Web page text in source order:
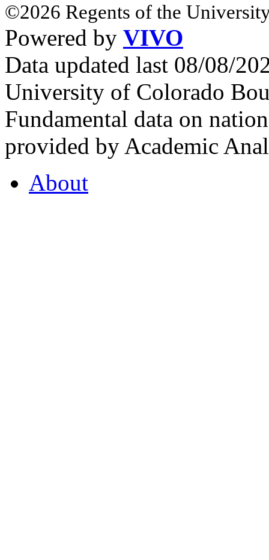
©2026 Regents of the
Powered by VIVO
Data updated last 08/08/
University of Colorado
Fundamental data on
provided by Academic
About